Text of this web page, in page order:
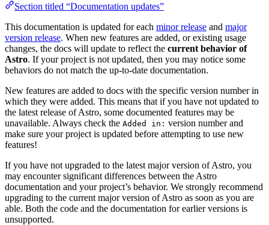
Section titled “Documentation updates”
This documentation is updated for each minor release and major
version release. When new features are added, or existing usage
changes, the docs will update to reflect the current behavior of
Astro. If your project is not updated, then you may notice some
behaviors do not match the up-to-date documentation.
New features are added to docs with the specific version number in
which they were added. This means that if you have not updated to
the latest release of Astro, some documented features may be
unavailable. Always check the Added in: version number and
make sure your project is updated before attempting to use new
features!
If you have not upgraded to the latest major version of Astro, you
may encounter significant differences between the Astro
documentation and your project’s behavior. We strongly recommend
upgrading to the current major version of Astro as soon as you are
able. Both the code and the documentation for earlier versions is
unsupported.